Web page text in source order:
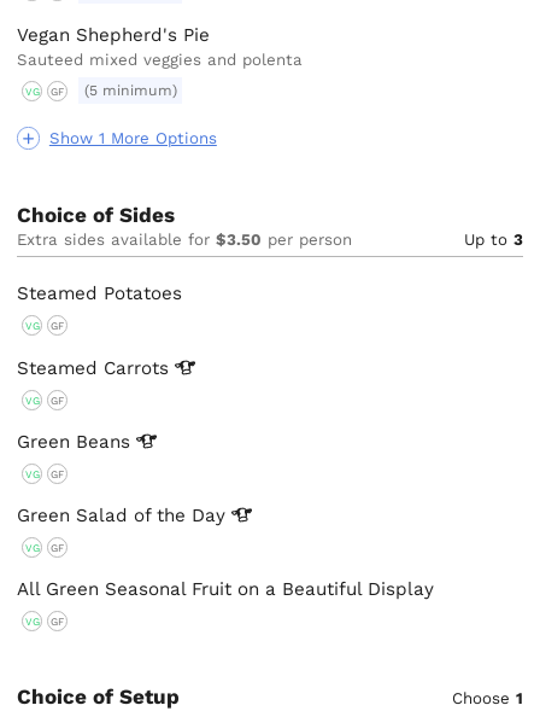
Show 1 More Options
Vegan Shepherd's Pie
Sauteed mixed veggies and polenta
VG GF (5 minimum)
Choice of Sides
Extra sides available for$3.50 per person Up to 3
Steamed Potatoes
VG GF
Steamed Carrots
VG GF
Green Beans
VG GF
Green Salad of the Day
VG GF
All Green Seasonal Fruit on a Beautiful Display
VG GF
Choice of Setup Choose 1